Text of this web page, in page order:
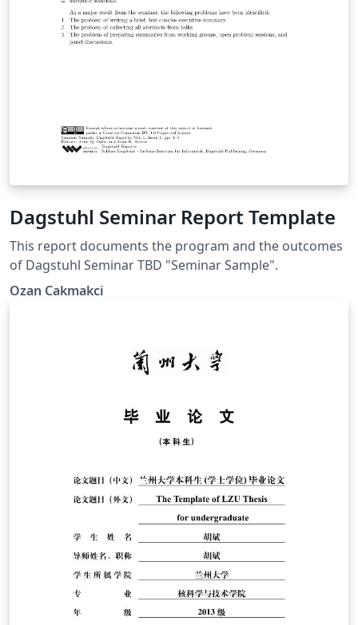
Dagstuhl Seminar Report Template
This report documents the program and the outcomes
of Dagstuhl Seminar TBD "Seminar Sample".
Ozan Cakmakci